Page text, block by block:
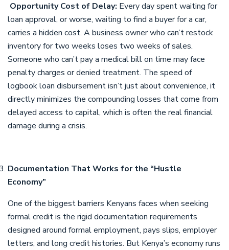
Opportunity Cost of Delay: Every day spent waiting for
loan approval, or worse, waiting to find a buyer for a car,
carries a hidden cost. A business owner who can’t restock
inventory for two weeks loses two weeks of sales.
Someone who can’t pay a medical bill on time may face
penalty charges or denied treatment. The speed of
logbook loan disbursement isn’t just about convenience, it
directly minimizes the compounding losses that come from
delayed access to capital, which is often the real financial
damage during a crisis.
Documentation That Works for the “Hustle
Economy”
One of the biggest barriers Kenyans faces when seeking
formal credit is the rigid documentation requirements
designed around formal employment, pays slips, employer
letters, and long credit histories. But Kenya’s economy runs